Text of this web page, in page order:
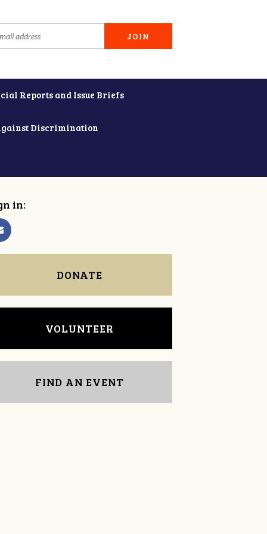
Reports and Issue Briefs
Discrimination
in:
DONATE
VOLUNTEER
FIND AN EVENT